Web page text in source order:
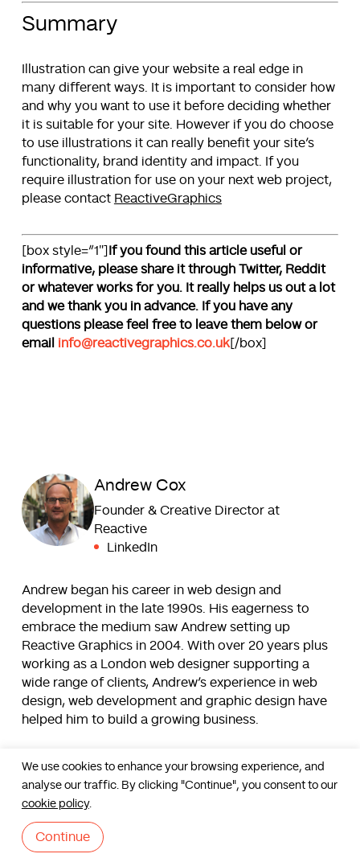
We use cookies to enhance your browsing experience, and
analyse our traffic. By clicking "Continue", you consent to our
cookie policy.
Continue
Summary
Illustration can give your website a real edge in
many different ways. It is important to consider how
and why you want to use it before deciding whether
it is suitable for your site. However if you do choose
to use illustrations it can really benefit your site’s
functionality, brand identity and impact. If you
require illustration for use on your next web project,
please contact ReactiveGraphics
[box style=”1″]
If you found this article useful or
informative, please share it through Twitter, Reddit
or whatever works for you. It really helps us out a lot
and we thank you in advance. If you have any
questions please feel free to leave them below or
email info@reactivegraphics.co.uk[/box]
Andrew Cox
Founder & Creative Director at
Reactive
LinkedIn
Andrew began his career in web design and
development in the late 1990s. His eagerness to
embrace the medium saw Andrew setting up
Reactive Graphics in 2004. With over 20 years plus
working as a London web designer supporting a
wide range of clients, Andrew’s experience in web
design, web development and graphic design have
helped him to build a growing business.
Read more